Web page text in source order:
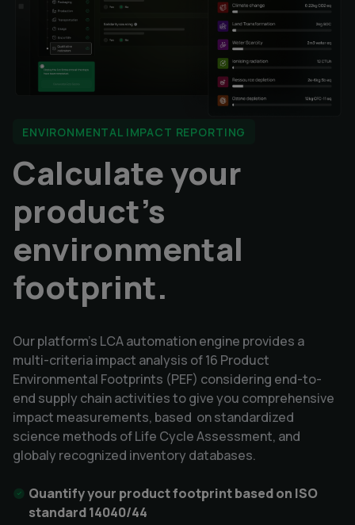
ENVIRONMENTAL IMPACT REPORTING
Calculate your
product's
environmental
footprint.
Our platform's LCA automation engine provides a
multi-criteria impact analysis of 16 Product
Environmental Footprints (PEF) considering end-to-
end supply chain activities to give you comprehensive
impact measurements, based on standardized
science methods of Life Cycle Assessment, and
globaly recognized inventory databases.
Quantify your product footprint based on ISO
standard 14040/44